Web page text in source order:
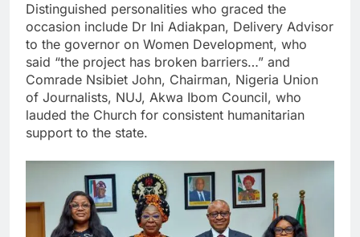
Distinguished personalities who graced the
occasion include Dr Ini Adiakpan, Delivery Advisor
to the governor on Women Development, who
said “the project has broken barriers…” and
Comrade Nsibiet John, Chairman, Nigeria Union
of Journalists, NUJ, Akwa Ibom Council, who
lauded the Church for consistent humanitarian
support to the state.